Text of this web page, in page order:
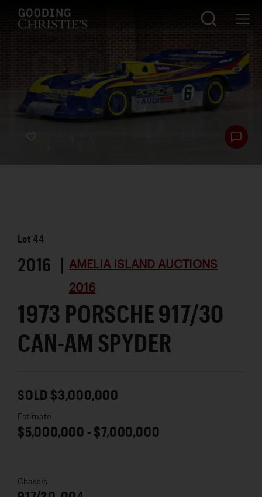
Lot44
2016 | AMELIA ISLAND AUCTIONS
2016
1973 PORSCHE 917/30
CAN-AM SPYDER
SOLD $3,000,000
Estimate
$5,000,000 - $7,000,000
Chassis